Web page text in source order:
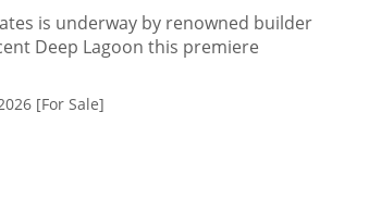
is underway by renowned builder
Deep Lagoon this premiere
[For Sale]